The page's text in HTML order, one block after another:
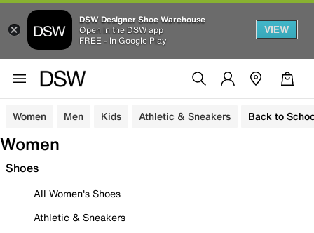
DSW Designer Shoe Warehouse
Open in the DSW app
FREE - In Google Play
VIEW
Women Men Kids Athletic & Sneakers Back to
Women
Shoes
All Women's Shoes
Athletic & Sneakers